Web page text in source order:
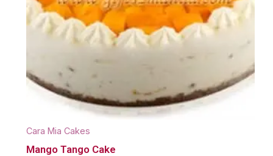
Cara Mia Cakes
Mango Tango Cake